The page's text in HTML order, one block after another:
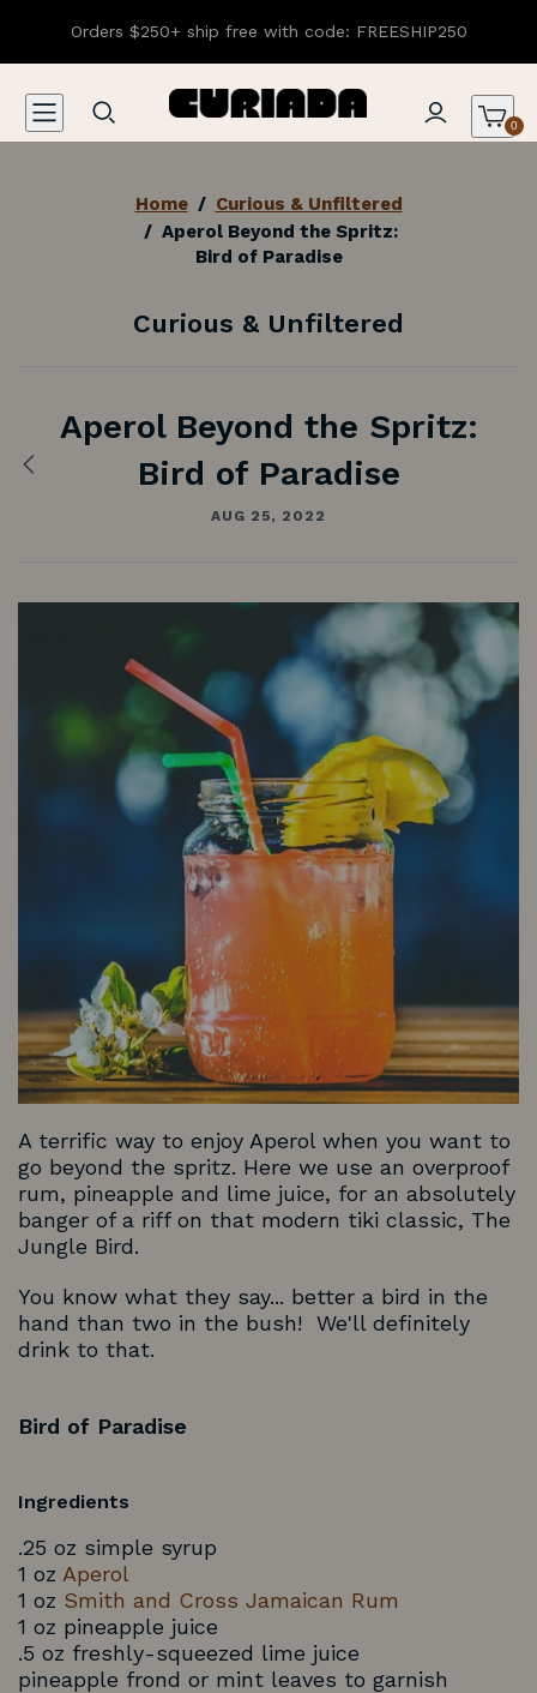
Orders $250+ ship free with code: FREESHIP250
0
Home / Curious & Unfiltered
/ Aperol Beyond the Spritz:
Bird of Paradise
Curious & Unfiltered
Aperol Beyond the Spritz:
Bird of Paradise
AUG 25, 2022
featuring
A terrific way to enjoy Aperol when you want to
go beyond the spritz. Here we use an overproof
rum, pineapple and lime juice, for an absolutely
banger of a riff on that modern tiki classic, The
Jungle Bird.
You know what they say... better a bird in the
hand than two in the bush! We'll definitely
drink to that.
Bird of Paradise
Ingredients
.25 oz simple syrup
1 oz Aperol
1 oz Smith and Cross Jamaican Rum
1 oz pineapple juice
.5 oz freshly-squeezed lime juice
pineapple frond or mint leaves to garnish